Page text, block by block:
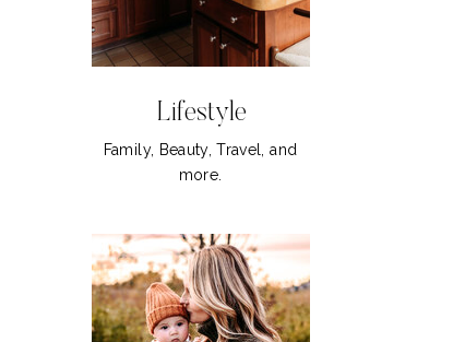
Lifestyle
Family, Beauty, Travel, and
more.